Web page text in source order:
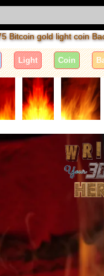
Bitcoin gold light coin
Light Coin